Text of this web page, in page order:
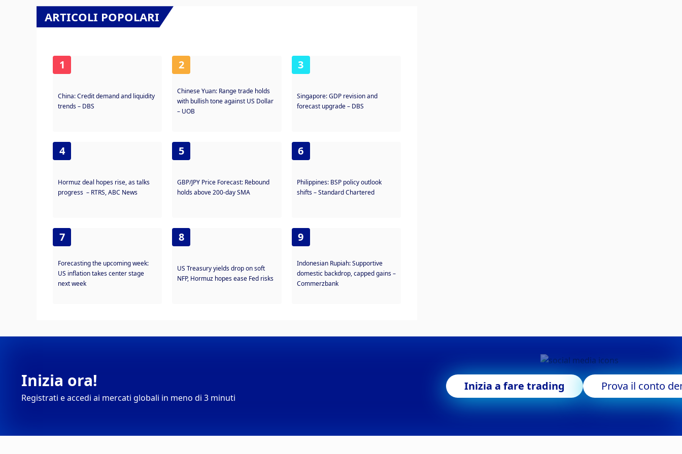
ARTICOLI POPOLARI
1
China: Credit demand and liquidity
trends – DBS
2
Chinese Yuan: Range trade holds
with bullish tone against US Dollar
– UOB
3
Singapore: GDP revision and
forecast upgrade – DBS
4
Hormuz deal hopes rise, as talks
progress – RTRS, ABC News
5
GBP/JPY Price Forecast: Rebound
holds above 200-day SMA
6
Philippines: BSP policy outlook
shifts – Standard Chartered
7
Forecasting the upcoming week:
US inflation takes center stage
next week
8
US Treasury yields drop on soft
NFP, Hormuz hopes ease Fed risks
9
Indonesian Rupiah: Supportive
domestic backdrop, capped gains –
Commerzbank
Inizia ora!
Registrati e accedi ai mercati globali in meno di 3 minuti
Inizia a fare trading Prova il conto